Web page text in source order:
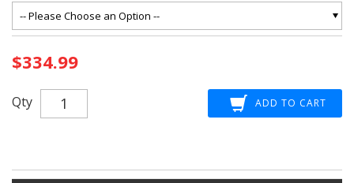
Stock:
$334.99
Qty